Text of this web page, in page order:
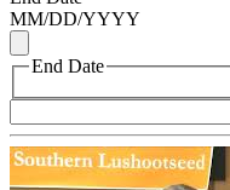
MM/DD/YYYY
End Date